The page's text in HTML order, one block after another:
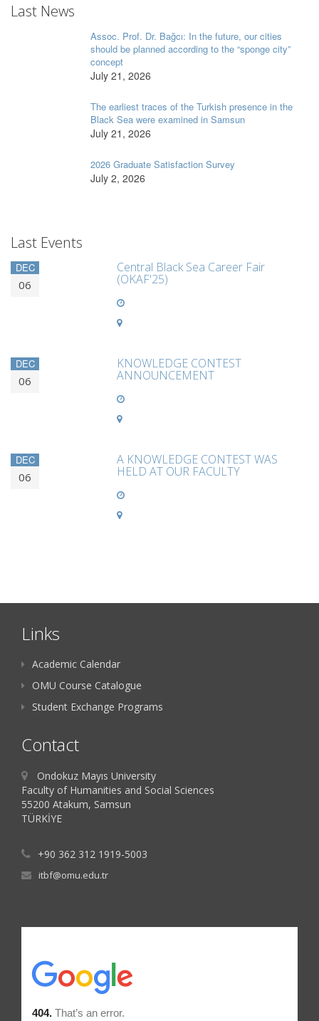
Last News
Assoc. Prof. Dr. Bağcı: In the future, our cities
should be planned according to the “sponge city”
concept
July 21, 2026
The earliest traces of the Turkish presence in the
Black Sea were examined in Samsun
July 21, 2026
2026 Graduate Satisfaction Survey
July 2, 2026
Last Events
DEC
06
Central Black Sea Career Fair
(OKAF'25)
DEC
06
KNOWLEDGE CONTEST
ANNOUNCEMENT
DEC
06
A KNOWLEDGE CONTEST WAS
HELD AT OUR FACULTY
Links
Academic Calendar
OMU Course Catalogue
Student Exchange Programs
Contact
Ondokuz Mayıs University
Faculty of Humanities and Social Sciences
55200 Atakum, Samsun
TÜRKİYE
+90 362 312 1919-5003
itbf@omu.edu.tr